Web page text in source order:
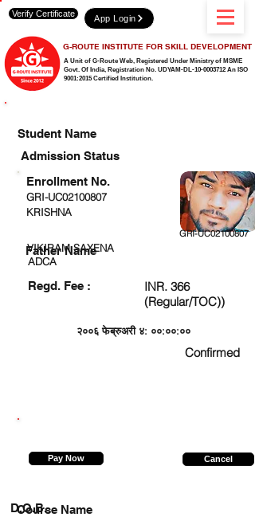
A Unit of G-Route Web, Registered Under Ministry of MSME
Govt. Of India, Registration No. UDYAM-DL-10-0003712 An ISO
9001:2015 Certified Institution.
G-ROUTE INSTITUTE FOR SKILL DEVELOPMENT
Verify Certificate App Login
Student Name
Admission Status
GRI-UC02100807
KRISHNA
GRI-UC02100807
VIKIRAM SAXENA
ADCA
Regd. Fee :
INR. 366
(Regular/TOC))
२००६ फेब्रुअरी ४: ००:००:००
Confirmed
Enrollment No.
Father Name
Pay Now Cancel
Course Name
D.O.B.